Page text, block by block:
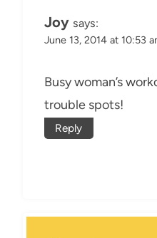
Joy says:
June 13, 2014 at 10:53
Busy woman’s
trouble spots!
Reply